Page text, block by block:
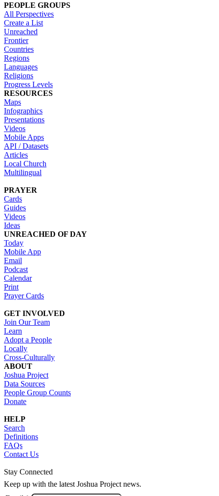
PEOPLE GROUPS
All Perspectives
Create a List
Unreached
Frontier
Countries
Regions
Languages
Religions
Progress Levels
RESOURCES
Maps
Infographics
Presentations
Videos
Mobile Apps
API / Datasets
Articles
Local Church
Multilingual
PRAYER
Cards
Guides
Videos
Ideas
UNREACHED OF DAY
Today
Mobile App
Email
Podcast
Calendar
Print
Prayer Cards
GET INVOLVED
Join Our Team
Learn
Adopt a People
Locally
Cross-Culturally
ABOUT
Joshua Project
Data Sources
People Group Counts
Donate
HELP
Search
Definitions
FAQs
Contact Us
Stay Connected
Keep up with the latest Joshua Project news.